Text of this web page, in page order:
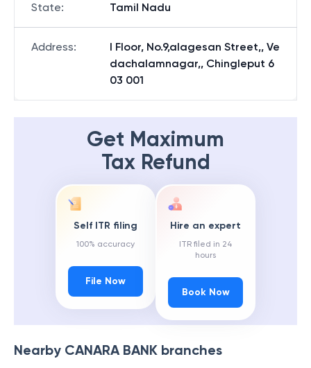
State: Tamil Nadu
Address:
I Floor, No.9,alagesan Street,, Ve
dachalamnagar,, Chingleput 6
03 001
Get Maximum
Tax Refund
Self ITR filing
100% accuracy
File Now
Hire an expert
ITR filed in 24
hours
Book Now
Nearby CANARA BANK branches